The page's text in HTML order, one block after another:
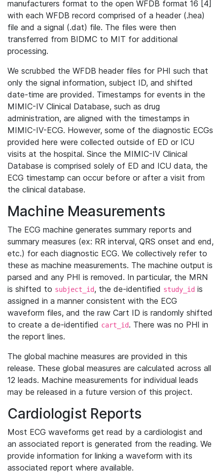
manufacturers format to the open WFDB format 16 [4]
with each WFDB record comprised of a header (.hea)
file and a signal (.dat) file. The files were then
transferred from BIDMC to MIT for additional
processing.
We scrubbed the WFDB header files for PHI such that
only the signal information, subject ID, and shifted
date-time are provided. Timestamps for events in the
MIMIC-IV Clinical Database, such as drug
administration, are aligned with the timestamps in
MIMIC-IV-ECG. However, some of the diagnostic ECGs
provided here were collected outside of ED or ICU
visits at the hospital. Since the MIMIC-IV Clinical
Database is comprised solely of ED and ICU data, the
ECG timestamp can occur before or after a visit from
the clinical database.
Machine Measurements
The ECG machine generates summary reports and
summary measures (ex: RR interval, QRS onset and end,
etc.) for each diagnostic ECG. We collectively refer to
these as machine measurements. The machine output is
parsed and any PHI is removed. In particular, the MRN
is shifted to subject_id, the de-identified study_id is
assigned in a manner consistent with the ECG
waveform files, and the raw Cart ID is randomly shifted
to create a de-identified cart_id. There was no PHI in
the report lines.
The global machine measures are provided in this
release. These global measures are calculated across all
12 leads. Machine measurements for individual leads
may be released in a future version of this project.
Cardiologist Reports
Most ECG waveforms get read by a cardiologist and
an associated report is generated from the reading. We
provide information for linking a waveform with its
associated report where available.